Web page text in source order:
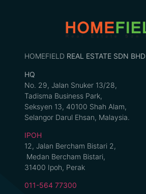
HOMEFIELD REAL ESTATE SDN BHD
HQ
No. 29, Jalan Snuker 13/28,
Tadisma Business Park,
Seksyen 13, 40100 Shah Alam,
Selangor Darul Ehsan, Malaysia.
IPOH
12, Jalan Bercham Bistari 2,
Medan Bercham Bistari,
31400 Ipoh, Perak
011-564 77300